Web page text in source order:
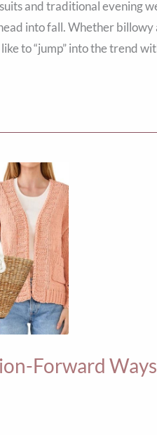
and traditional evening
into fall. Whether
to “jump” into the trend
Forward